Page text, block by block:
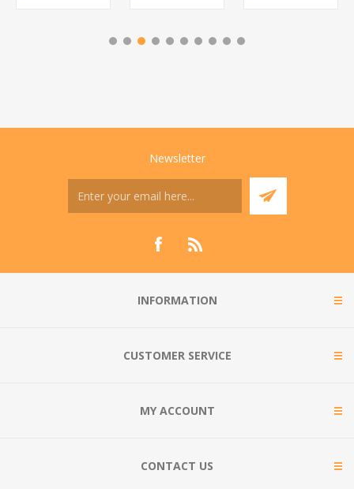
Newsletter
INFORMATION
CUSTOMER SERVICE
MY ACCOUNT
CONTACT US